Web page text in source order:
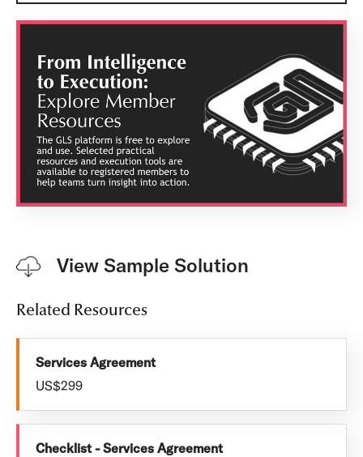
View Sample Solution
Related Resources
Services Agreement
US$299
Checklist - Services Agreement